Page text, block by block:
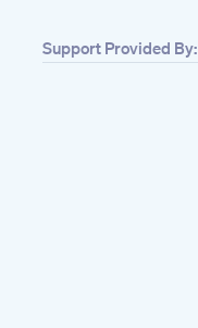
Support Provided By: